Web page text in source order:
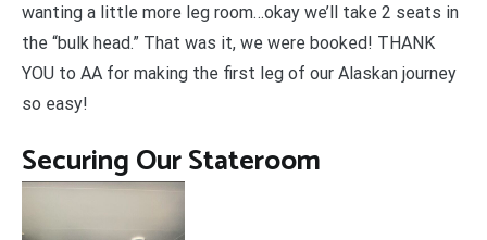
wanting a little more leg room…okay we’ll take 2 seats in
the “bulk head.” That was it, we were booked! THANK
YOU to AA for making the first leg of our Alaskan journey
so easy!
Securing Our Stateroom